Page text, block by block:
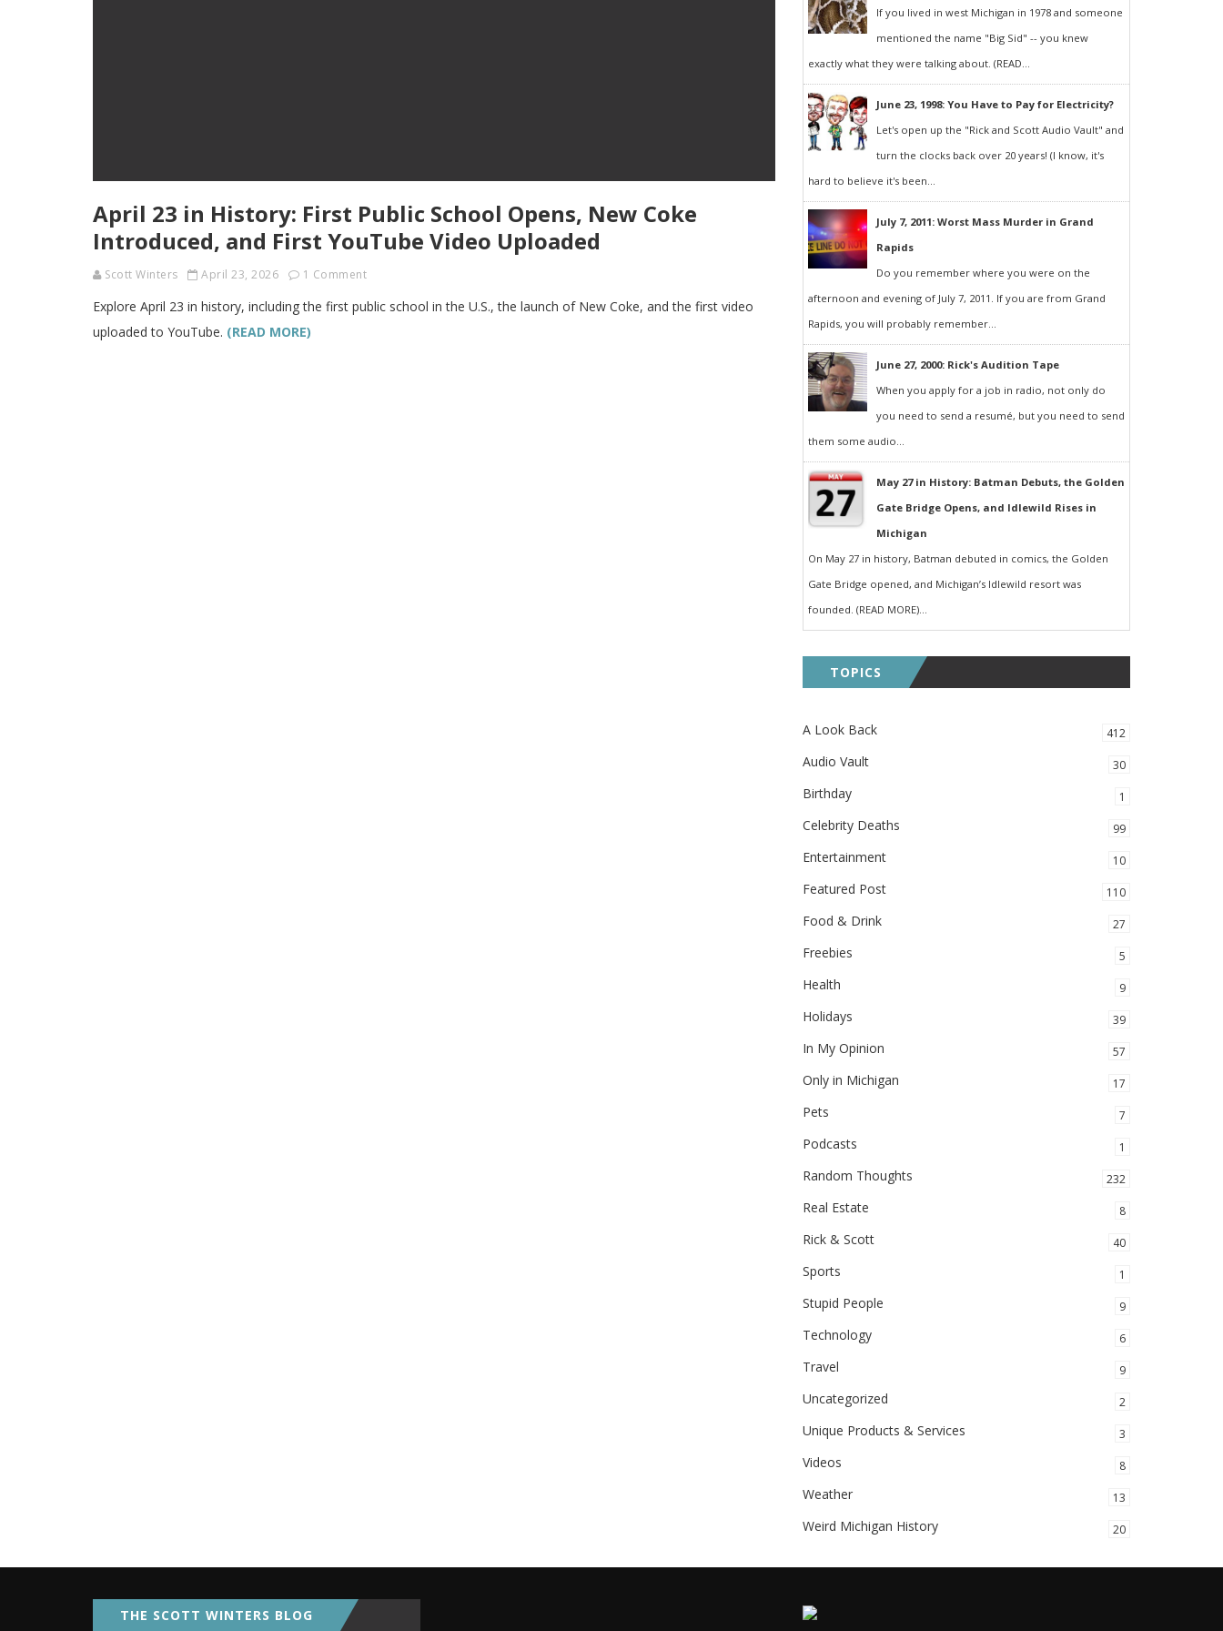
April 23 in History: First Public School Opens, New Coke
Introduced, and First YouTube Video Uploaded
Scott Winters April 23, 2026 1 Comment
Explore April 23 in history, including the first public school in the U.S., the launch of New Coke, and the first video
uploaded to YouTube. (READ MORE)
If you lived in west Michigan in 1978 and someone
mentioned the name "Big Sid" -- you knew
exactly what they were talking about. (READ...
June 23, 1998: You Have to Pay for Electricity?
Let's open up the "Rick and Scott Audio Vault" and
turn the clocks back over 20 years! (I know, it's
hard to believe it's been...
July 7, 2011: Worst Mass Murder in Grand
Rapids
Do you remember where you were on the
afternoon and evening of July 7, 2011. If you are from Grand
Rapids, you will probably remember...
June 27, 2000: Rick's Audition Tape
When you apply for a job in radio, not only do
you need to send a resumé, but you need to send
them some audio...
May 27 in History: Batman Debuts, the Golden
Gate Bridge Opens, and Idlewild Rises in
Michigan
On May 27 in history, Batman debuted in comics, the Golden
Gate Bridge opened, and Michigan’s Idlewild resort was
founded. (READ MORE)...
TOPICS
A Look Back 412
Audio Vault 30
Birthday 1
Celebrity Deaths 99
Entertainment 10
Featured Post 110
Food & Drink 27
Freebies 5
Health 9
Holidays 39
In My Opinion 57
Only in Michigan 17
Pets 7
Podcasts 1
Random Thoughts 232
Real Estate 8
Rick & Scott 40
Sports 1
Stupid People 9
Technology 6
Travel 9
Uncategorized 2
Unique Products & Services 3
Videos 8
Weather 13
Weird Michigan History 20
THE SCOTT WINTERS BLOG